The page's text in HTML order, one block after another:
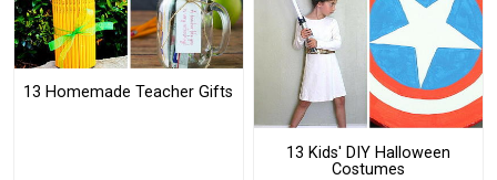
13 Homemade Teacher Gifts
13 Kids' DIY Halloween
Costumes